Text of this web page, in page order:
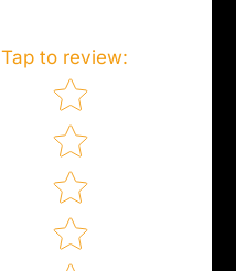
Tap to review:
Star rating